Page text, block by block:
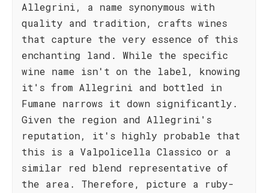
Allegrini, a name synonymous with
quality and tradition, crafts wines
that capture the very essence of this
enchanting land. While the specific
wine name isn't on the label, knowing
it's from Allegrini and bottled in
Fumane narrows it down significantly.
Given the region and Allegrini's
reputation, it's highly probable that
this is a Valpolicella Classico or a
similar red blend representative of
the area. Therefore, picture a ruby-